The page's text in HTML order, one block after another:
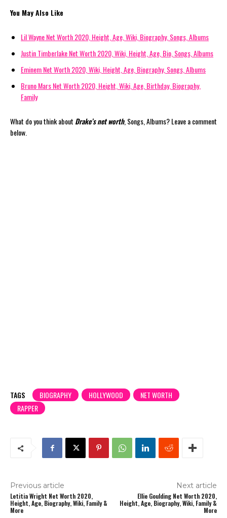
You May Also Like
Lil Wayne Net Worth 2020, Height, Age, Wiki, Biography, Songs, Albums
Justin Timberlake Net Worth 2020, Wiki, Height, Age, Bio, Songs, Albums
Eminem Net Worth 2020, Wiki, Height, Age, Biography, Songs, Albums
Bruno Mars Net Worth 2020, Height, Wiki, Age, Birthday, Biography,
Family
What do you think about Drake’s net worth, Songs, Albums? Leave a comment
below.
TAGS BIOGRAPHY HOLLYWOOD
NET WORTH
RAPPER
Previous article
Letitia Wright Net Worth 2020,
Height, Age, Biography, Wiki, Family &
More
Next article
Ellie Goulding Net Worth 2020,
Height, Age, Biography, Wiki, Family &
More